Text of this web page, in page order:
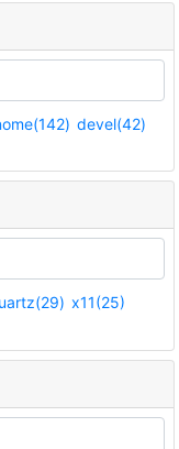
devel(42)
x11(25)